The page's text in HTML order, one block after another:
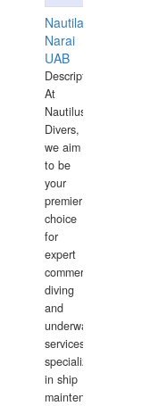
Nautilaus
Narai
UAB
Description:
At
Nautilus
Divers,
we aim
to be
your
premier
choice
for
expert
commercial
diving
and
underwater
services,
specializing
in ship
maintenance,